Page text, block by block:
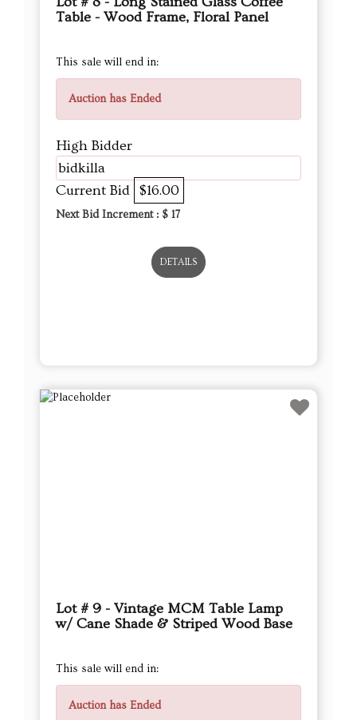
Table - Wood Frame, Floral Panel
This sale will end in:
Auction has Ended
High Bidder
bidkilla
Current Bid $16.00
Next Bid Increment : $ 17
DETAILS
Lot # 9 - Vintage MCM Table Lamp
w/ Cane Shade & Striped Wood Base
This sale will end in:
Auction has Ended